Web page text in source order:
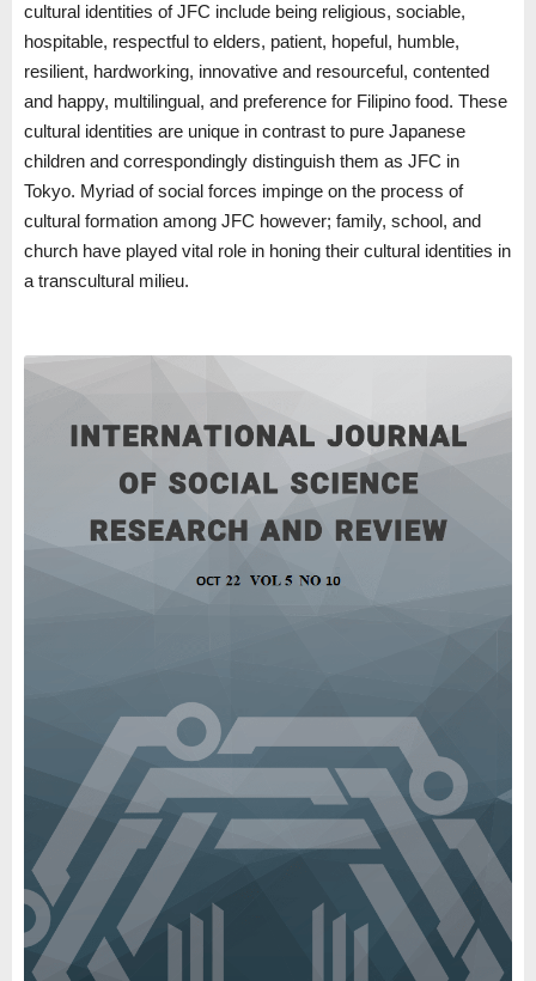
cultural identities of JFC include being religious, sociable,
hospitable, respectful to elders, patient, hopeful, humble,
resilient, hardworking, innovative and resourceful, contented
and happy, multilingual, and preference for Filipino food. These
cultural identities are unique in contrast to pure Japanese
children and correspondingly distinguish them as JFC in
Tokyo. Myriad of social forces impinge on the process of
cultural formation among JFC however; family, school, and
church have played vital role in honing their cultural identities in
a transcultural milieu.